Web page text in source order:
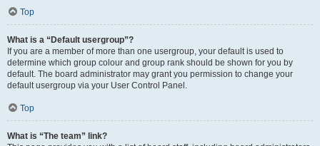
Top
What is a “Default usergroup”?
If you are a member of more than one usergroup, your default is used to
determine which group colour and group rank should be shown for you by
default. The board administrator may grant you permission to change your
default usergroup via your User Control Panel.
Top
What is “The team” link?